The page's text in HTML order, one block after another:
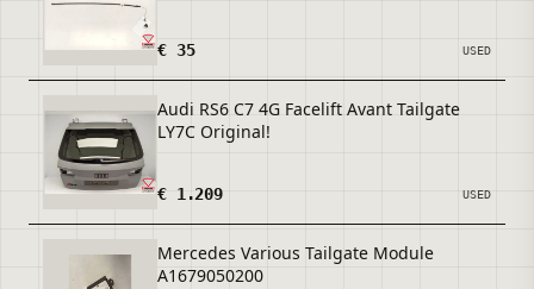
€ 35 USED
Audi RS6 C7 4G Facelift Avant Tailgate
LY7C Original!
€ 1.209 USED
Mercedes Various Tailgate Module
A1679050200